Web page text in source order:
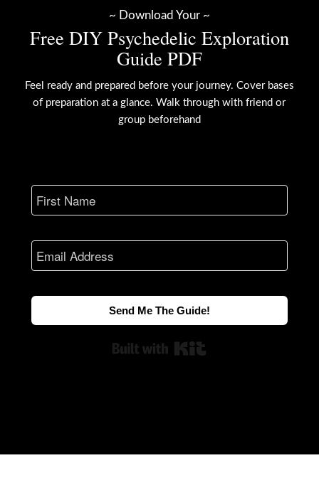
~ Download Your ~
Free DIY Psychedelic Exploration
Guide PDF
Feel ready and prepared before your journey. Cover bases
of preparation at a glance. Walk through with friend or
group beforehand
Send Me The Guide!